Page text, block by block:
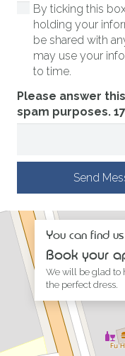
By ticking this
holding your
be shared with
may use your
to time.
Please answer
spam purposes.
Send
You can find
Book your
We will be glad to
the perfect dress.